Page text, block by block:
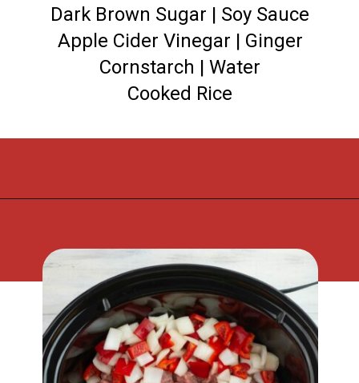
Dark Brown Sugar | Soy Sauce
Apple Cider Vinegar | Ginger
Cornstarch | Water
Cooked Rice